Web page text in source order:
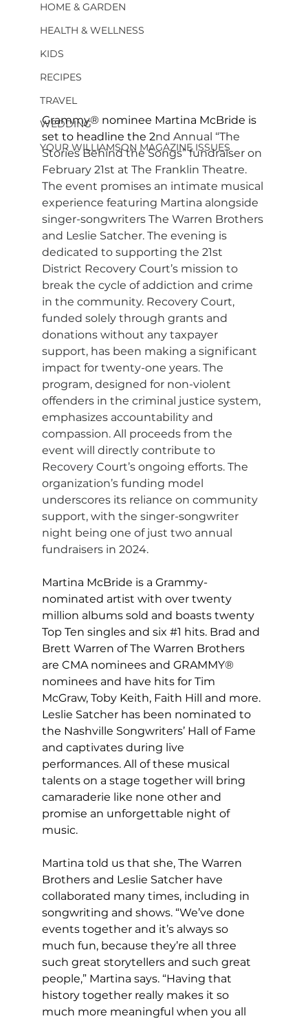
HOME & GARDEN
HEALTH & WELLNESS
KIDS
RECIPES
TRAVEL
WEDDING
YOUR WILLIAMSON MAGAZINE ISSUES
Grammy® nominee Martina McBride is
set to headline the 2nd Annual “The
Stories Behind the Songs” fundraiser on
February 21st at The Franklin Theatre.
The event promises an intimate musical
experience featuring Martina alongside
singer-songwriters The Warren Brothers
and Leslie Satcher. The evening is
dedicated to supporting the 21st
District Recovery Court’s mission to
break the cycle of addiction and crime
in the community. Recovery Court,
funded solely through grants and
donations without any taxpayer
support, has been making a significant
impact for twenty-one years. The
program, designed for non-violent
offenders in the criminal justice system,
emphasizes accountability and
compassion. All proceeds from the
event will directly contribute to
Recovery Court’s ongoing efforts. The
organization’s funding model
underscores its reliance on community
support, with the singer-songwriter
night being one of just two annual
fundraisers in 2024.
Martina McBride is a Grammy-
nominated artist with over twenty
million albums sold and boasts twenty
Top Ten singles and six #1 hits. Brad and
Brett Warren of The Warren Brothers
are CMA nominees and GRAMMY®
nominees and have hits for Tim
McGraw, Toby Keith, Faith Hill and more.
Leslie Satcher has been nominated to
the Nashville Songwriters’ Hall of Fame
and captivates during live
performances. All of these musical
talents on a stage together will bring
camaraderie like none other and
promise an unforgettable night of
music.
Martina told us that she, The Warren
Brothers and Leslie Satcher have
collaborated many times, including in
songwriting and shows. “We’ve done
events together and it’s always so
much fun, because they’re all three
such great storytellers and such great
people,” Martina says. “Having that
history together really makes it so
much more meaningful when you all